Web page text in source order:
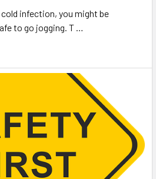
infection, you might be
to go jogging. T …